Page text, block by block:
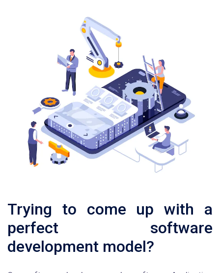
Trying to come up with a
perfect software
development model?